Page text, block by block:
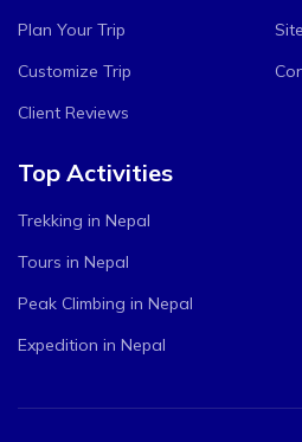
Plan Your Trip
Customize Trip
Client Reviews
Top Activities
Trekking in Nepal
Tours in Nepal
Peak Climbing in Nepal
Expedition in Nepal